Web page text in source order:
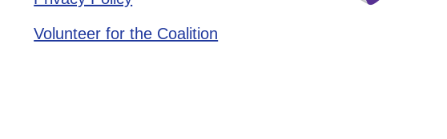
Volunteer for the Coalition